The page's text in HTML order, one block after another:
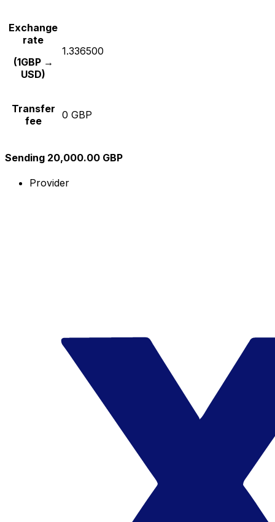
Exchange
rate
(1GBP →
USD)
1.336500
Transfer
fee
0 GBP
Sending 20,000.00 GBP
Provider